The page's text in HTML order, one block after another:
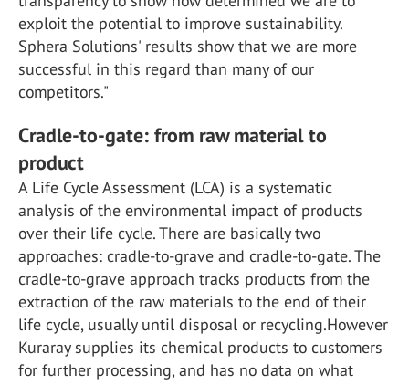
exploit the potential to improve sustainability.
Sphera Solutions' results show that we are more
successful in this regard than many of our
competitors."
Cradle-to-gate: from raw material to
product
A Life Cycle Assessment (LCA) is a systematic
analysis of the environmental impact of products
over their life cycle. There are basically two
approaches: cradle-to-grave and cradle-to-gate. The
cradle-to-grave approach tracks products from the
extraction of the raw materials to the end of their
life cycle, usually until disposal or recycling.However
Kuraray supplies its chemical products to customers
for further processing, and has no data on what